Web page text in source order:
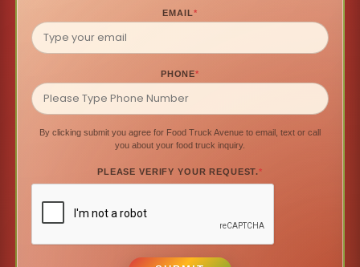
EMAIL*
PHONE*
By clicking submit you agree for Food Truck Avenue to email, text or call
you about your food truck inquiry.
PLEASE VERIFY YOUR REQUEST.*